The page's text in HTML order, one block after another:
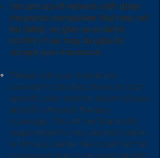
We are out-of-network with other
insurance companies that may not
be listed, so give us a call to
confirm if we may be able to
accept your insurance.
Please call your insurance
provider to double check on your
specific plan and be aware of your
specific physical therapy
coverage. You will be financially
responsible for any denied claims
or for any claims that could not be
processed due to incorrect and/or